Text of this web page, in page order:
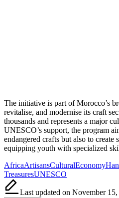
The initiative is part of Morocco’s
revitalise, and modernise its craft
thousands and represents a major
UNESCO’s support, the program
endangered crafts but also to create
equipping youth with specialized
Tags:
AfricaArtisansCulturalEconomy
TreasuresUNESCO
Last updated on November